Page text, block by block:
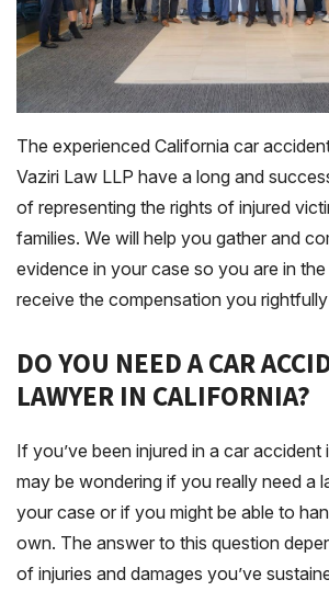
The experienced California car
Vaziri Law LLP have a long and
of representing the rights of injured
families. We will help you gather and
evidence in your case so you are in
receive the compensation you
DO YOU NEED A CAR
LAWYER IN CALIFORNIA?
If you’ve been injured in a car accident
may be wondering if you really need a
your case or if you might be able to
own. The answer to this question
of injuries and damages you’ve